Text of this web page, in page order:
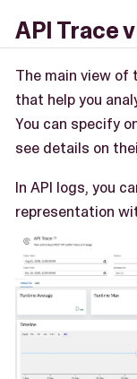
API Trace
The main view of
that help you
You can specify
see details on
In API logs, you
representation